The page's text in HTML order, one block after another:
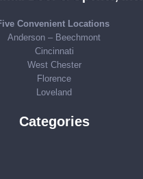
Convenient Locations
Anderson – Beechmont
Cincinnati
West Chester
Florence
Loveland
Categories